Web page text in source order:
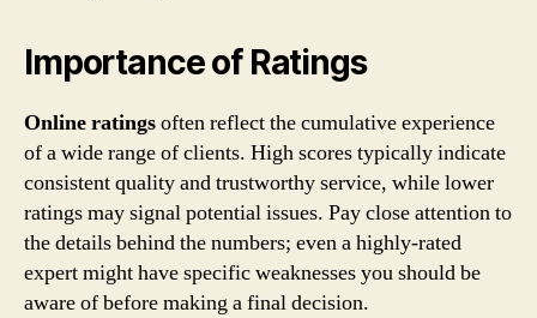
Importance of Ratings
Online ratingsoften reflect the cumulative experience
of a wide range of clients. High scores typically indicate
consistent quality and trustworthy service, while lower
ratings may signal potential issues. Pay close attention to
the details behind the numbers; even a highly-rated
expert might have specific weaknesses you should be
aware of before making a final decision.